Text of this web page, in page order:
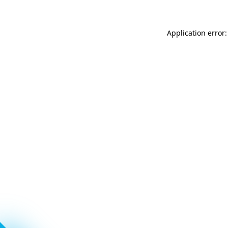
Application